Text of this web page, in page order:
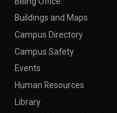
Buildings and Maps
Campus Directory
Campus Safety
Events
Human Resources
Library